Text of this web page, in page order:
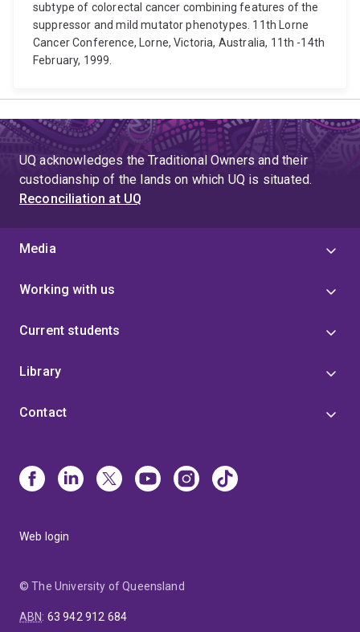
subtype of colorectal cancer combining features of the
suppressor and mild mutator phenotypes. 11th Lorne
Cancer Conference, Lorne, Victoria, Australia, 11th -14th
February, 1999.
UQ acknowledges the Traditional Owners and their
custodianship of the lands on which UQ is situated.
Reconciliation at UQ
Media
Working with us
Current students
Library
Contact
Web login
© The University of Queensland
ABN: 63 942 912 684